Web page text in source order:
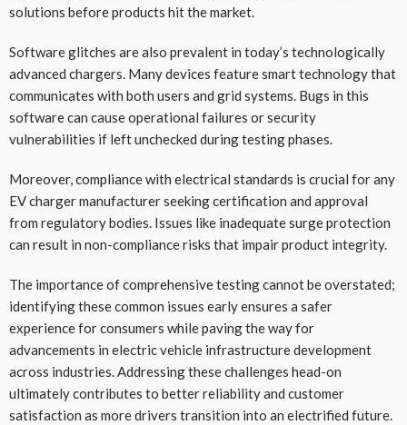
solutions before products hit the market.
Software glitches are also prevalent in today’s technologically
advanced chargers. Many devices feature smart technology that
communicates with both users and grid systems. Bugs in this
software can cause operational failures or security
vulnerabilities if left unchecked during testing phases.
Moreover, compliance with electrical standards is crucial for any
EV charger manufacturer seeking certification and approval
from regulatory bodies. Issues like inadequate surge protection
can result in non-compliance risks that impair product integrity.
The importance of comprehensive testing cannot be overstated;
identifying these common issues early ensures a safer
experience for consumers while paving the way for
advancements in electric vehicle infrastructure development
across industries. Addressing these challenges head-on
ultimately contributes to better reliability and customer
satisfaction as more drivers transition into an electrified future.